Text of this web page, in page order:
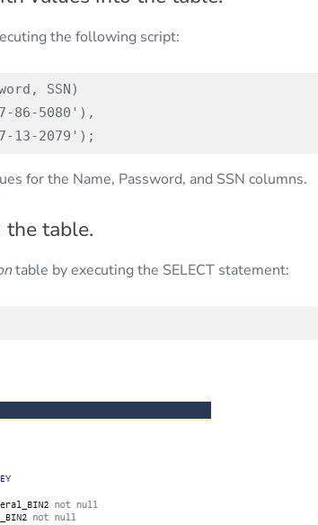
the following script:
SSN)
86-5080'),
13-2079');
for the Name, Password, and SSN columns.
the table.
table by executing the SELECT statement: